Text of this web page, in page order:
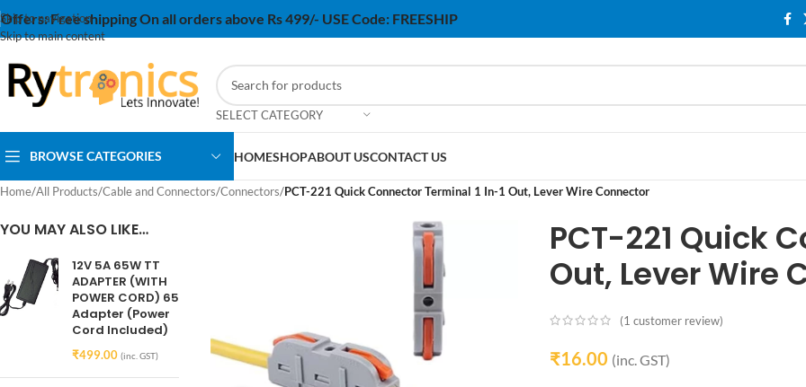
Skip to navigation
Skip to main content
Offers:Free shipping On all orders above Rs 499/- USE Code: FREESHIP
SELECT CATEGORY
BROWSE CATEGORIES HOMESHOPABOUT USCONTACT US
Home/All Products/Cable and Connectors/Connectors/PCT-221 Quick Connector Terminal 1 In-1 Out, Lever Wire Connector
YOU MAY ALSO LIKE…
12V 5A 65W TT
ADAPTER (WITH
POWER CORD) 65
Adapter (Power
Cord Included)
₹499.00 (inc. GST)
PCT-221 Quick
Out, Lever Wire
(1 customer review)
₹16.00 (inc. GST)